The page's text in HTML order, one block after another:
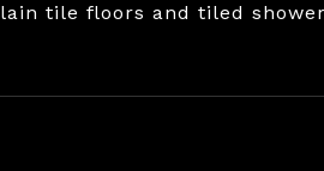
tile floors and tiled